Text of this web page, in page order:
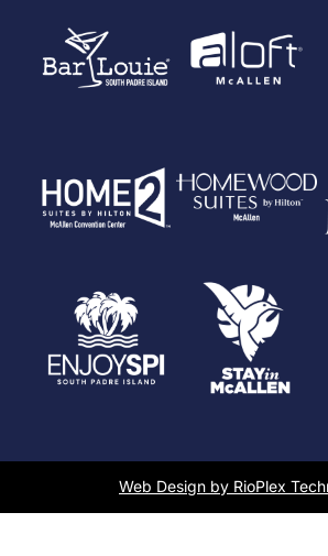
Web Design by RioPlex